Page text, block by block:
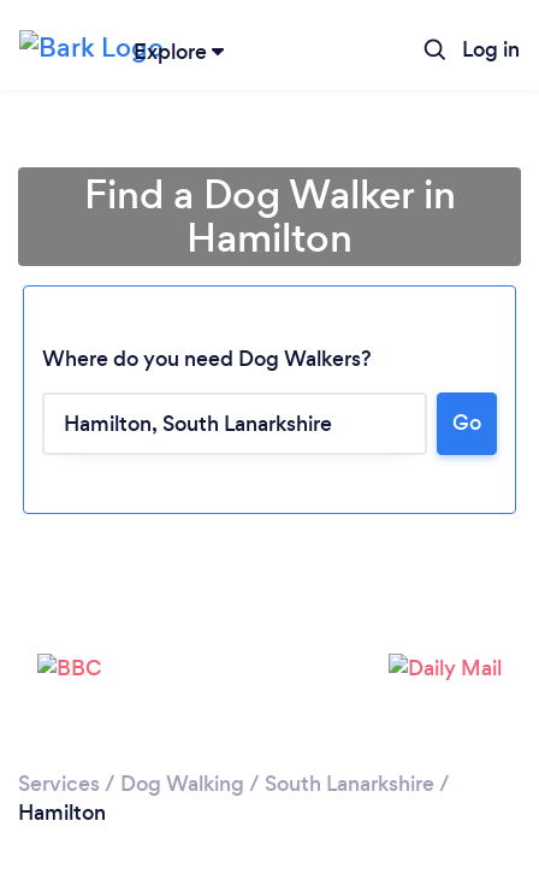
Explore Log in
Find a Dog Walker in
Hamilton
Where do you need Dog Walkers?
Go
Services / Dog Walking / South Lanarkshire /
Hamilton